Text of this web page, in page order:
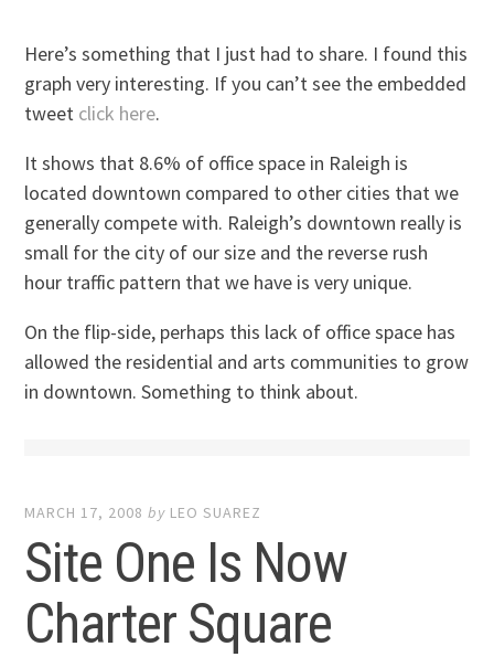
Here’s something that I just had to share. I found this
graph very interesting. If you can’t see the embedded
tweet click here.
It shows that 8.6% of office space in Raleigh is
located downtown compared to other cities that we
generally compete with. Raleigh’s downtown really is
small for the city of our size and the reverse rush
hour traffic pattern that we have is very unique.
On the flip-side, perhaps this lack of office space has
allowed the residential and arts communities to grow
in downtown. Something to think about.
MARCH 17, 2008 by LEO SUAREZ
Site One Is Now
Charter Square